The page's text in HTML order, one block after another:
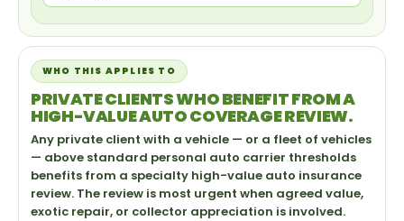
WHO THIS APPLIES TO
PRIVATE CLIENTS WHO BENEFIT FROM A
HIGH-VALUE AUTO COVERAGE REVIEW.
Any private client with a vehicle — or a fleet of vehicles
— above standard personal auto carrier thresholds
benefits from a specialty high-value auto insurance
review. The review is most urgent when agreed value,
exotic repair, or collector appreciation is involved.